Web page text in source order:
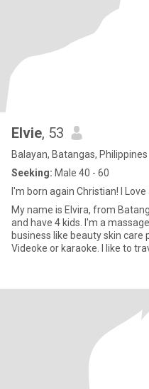
Elvie, 53
Balayan, Batangas, Philippines
Seeking: Male 40 - 60
I'm born again Christian! I Love
My name is Elvira, from
and have 4 kids. I'm a
business like beauty skin care
Videoke or karaoke. I like to